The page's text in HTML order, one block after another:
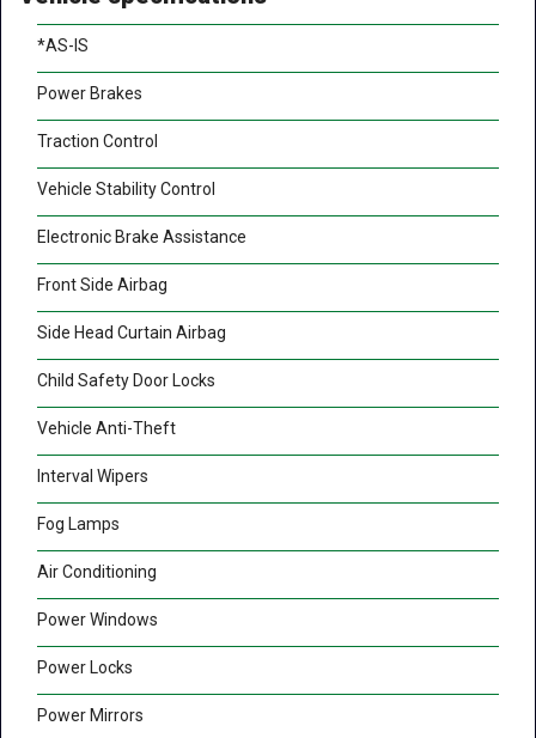
*AS-IS
Power Brakes
Traction Control
Vehicle Stability Control
Electronic Brake Assistance
Front Side Airbag
Side Head Curtain Airbag
Child Safety Door Locks
Vehicle Anti-Theft
Interval Wipers
Fog Lamps
Air Conditioning
Power Windows
Power Locks
Power Mirrors